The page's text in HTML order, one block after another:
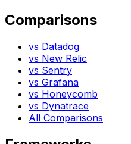
Comparisons
vs Datadog
vs New Relic
vs Sentry
vs Grafana
vs Honeycomb
vs Dynatrace
All Comparisons